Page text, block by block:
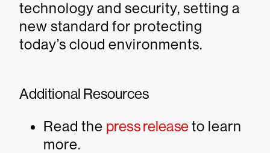
technology and security, setting a
new standard for protecting
today’s cloud environments.
Additional Resources
Read the press releaseto learn
more.